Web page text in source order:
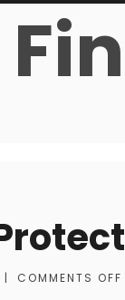
| COMMENTS OFF